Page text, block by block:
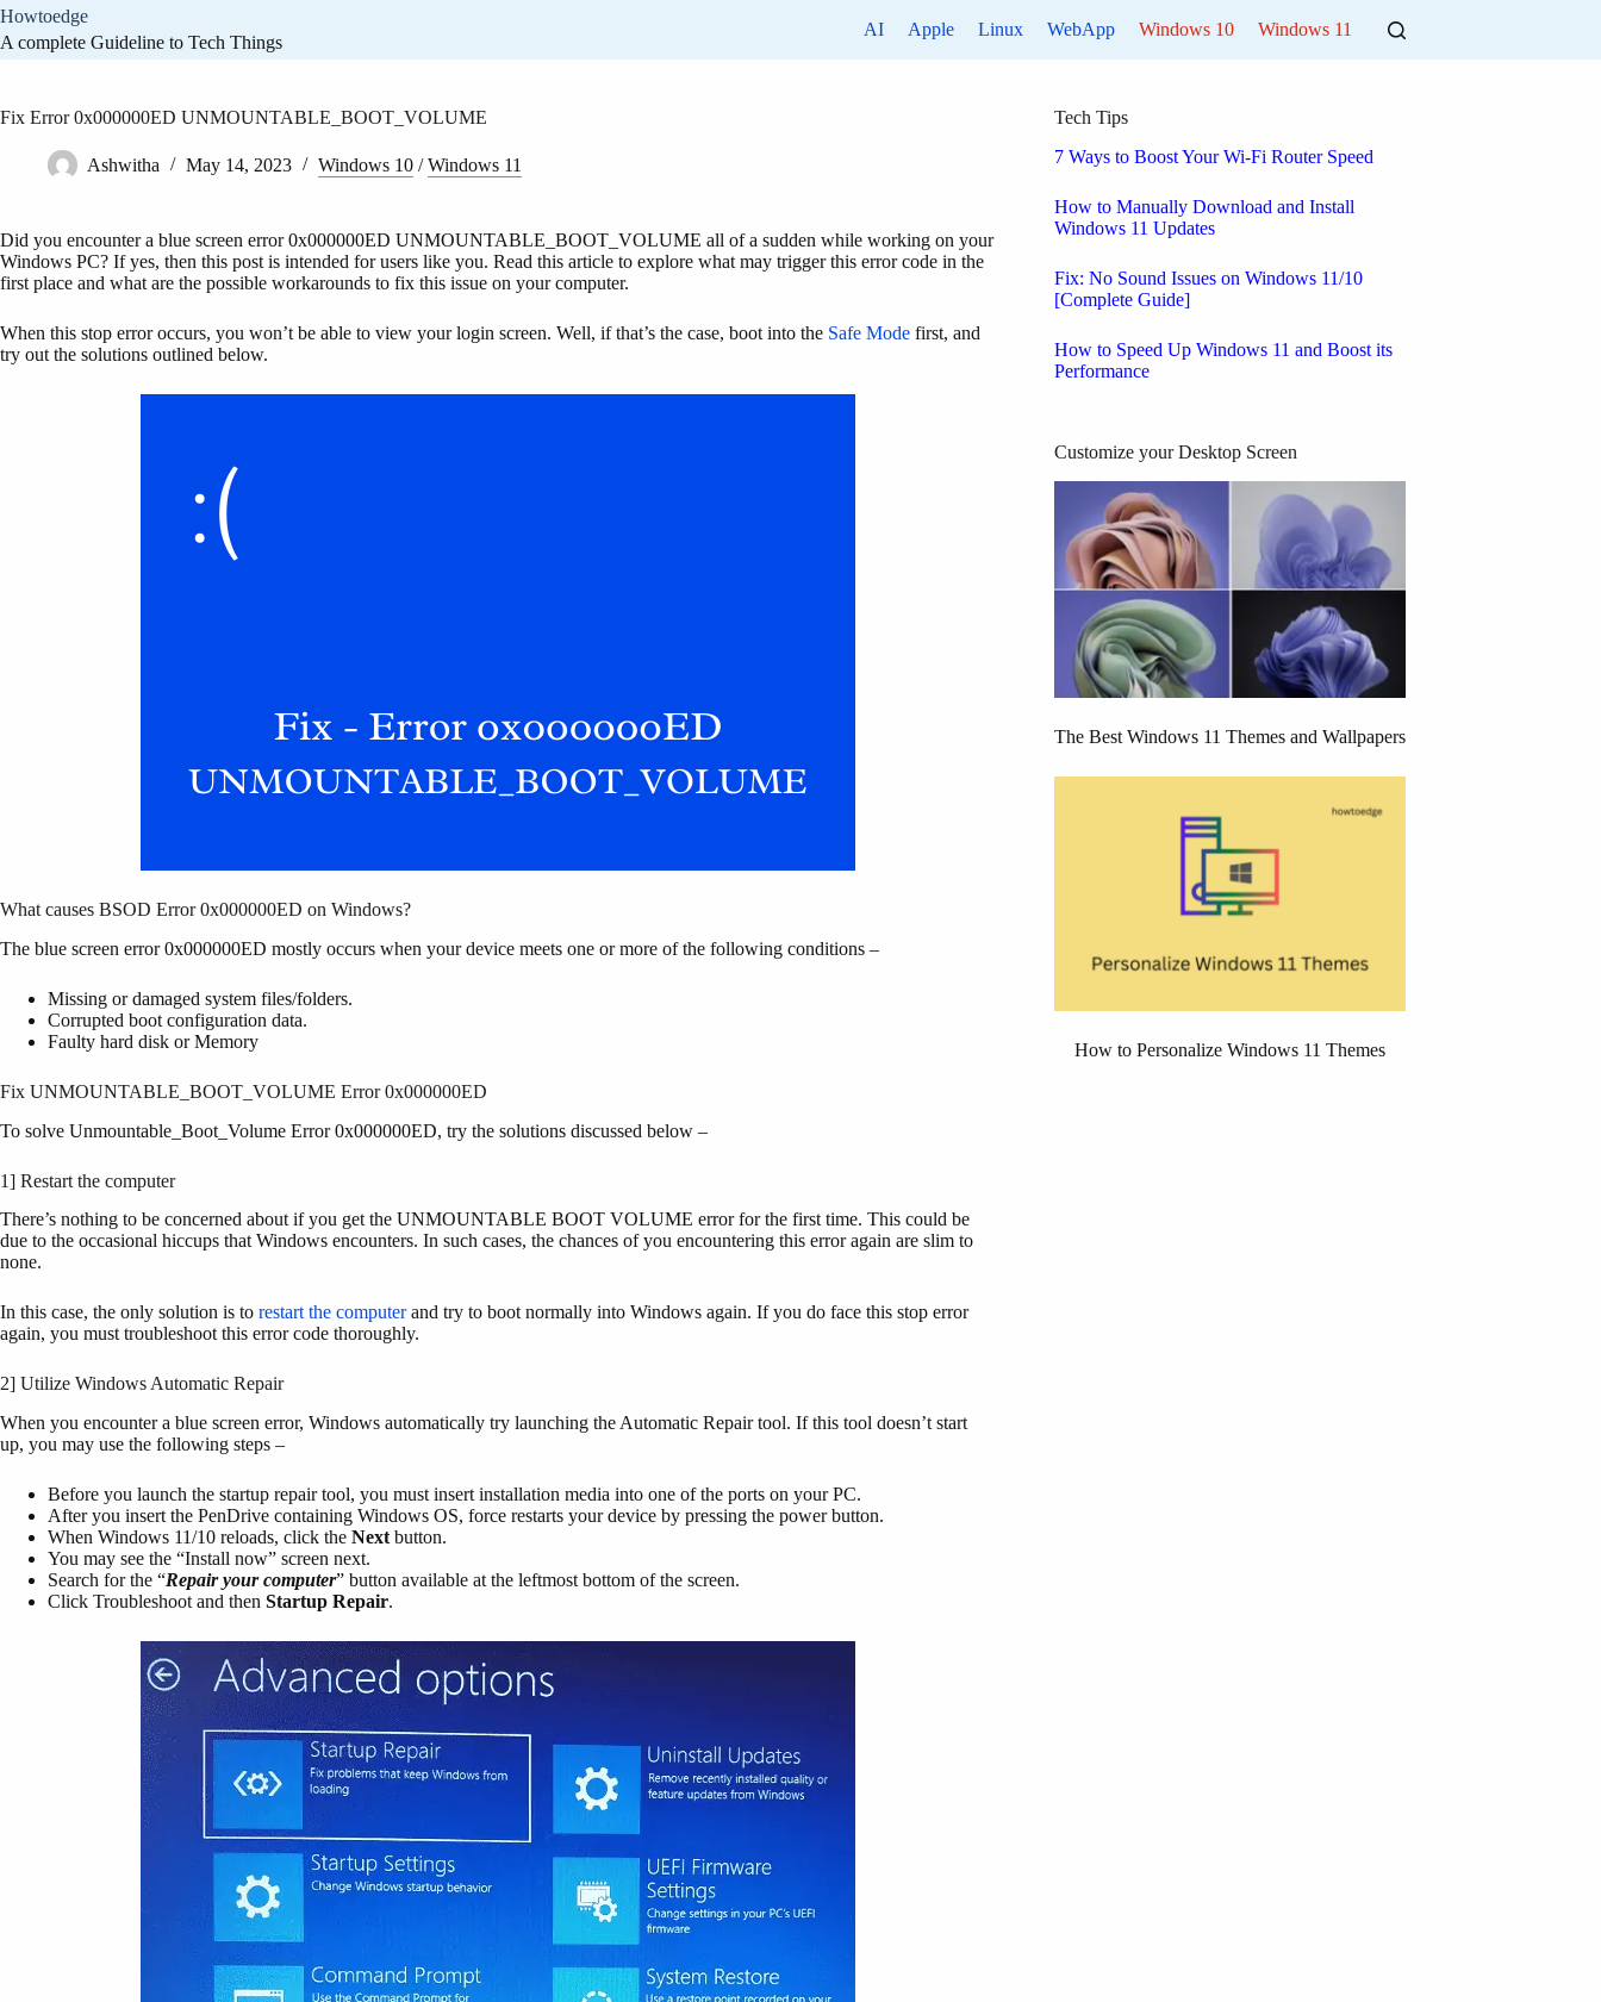
Skip
content
Howtoedge
A complete Guideline to Tech Things
AI Apple Linux WebApp Windows 10 Windows 11
Fix Error 0x000000ED UNMOUNTABLE_BOOT_VOLUME
Ashwitha May 14, 2023 Windows 10 /Windows 11
Did you encounter a blue screen error 0x000000ED UNMOUNTABLE_BOOT_VOLUME all of a sudden while working on your
Windows PC? If yes, then this post is intended for users like you. Read this article to explore what may trigger this error code in the
first place and what are the possible workarounds to fix this issue on your computer.
When this stop error occurs, you won’t be able to view your login screen. Well, if that’s the case, boot into the Safe Mode first, and
try out the solutions outlined below.
What causes BSOD Error 0x000000ED on Windows?
The blue screen error 0x000000ED mostly occurs when your device meets one or more of the following conditions –
Missing or damaged system files/folders.
Corrupted boot configuration data.
Faulty hard disk or Memory
Fix UNMOUNTABLE_BOOT_VOLUME Error 0x000000ED
To solve Unmountable_Boot_Volume Error 0x000000ED, try the solutions discussed below –
1] Restart the computer
There’s nothing to be concerned about if you get the UNMOUNTABLE BOOT VOLUME error for the first time. This could be
due to the occasional hiccups that Windows encounters. In such cases, the chances of you encountering this error again are slim to
none.
In this case, the only solution is to restart the computerand try to boot normally into Windows again. If you do face this stop error
again, you must troubleshoot this error code thoroughly.
2] Utilize Windows Automatic Repair
When you encounter a blue screen error, Windows automatically try launching the Automatic Repair tool. If this tool doesn’t start
up, you may use the following steps –
Before you launch the startup repair tool, you must insert installation media into one of the ports on your PC.
After you insert the PenDrive containing Windows OS, force restarts your device by pressing the power button.
When Windows 11/10 reloads, click the Next button.
You may see the “Install now” screen next.
Search for the “Repair your computer” button available at the leftmost bottom of the screen.
Click Troubleshoot and then Startup Repair.
Tech Tips
7 Ways to Boost Your Wi-Fi Router Speed
How to Manually Download and Install
Windows 11 Updates
Fix: No Sound Issues on Windows 11/10
[Complete Guide]
How to Speed Up Windows 11 and Boost its
Performance
Customize your Desktop Screen
The Best Windows 11 Themes and Wallpapers
How to Personalize Windows 11 Themes